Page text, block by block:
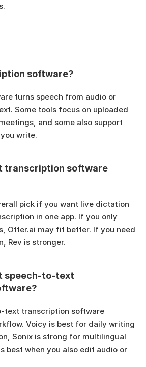
software?
turns speech from audio or
Some tools focus on uploaded
and some also support
write.
transcription software
pick if you want live dictation
in one app. If you only
Otter.ai may fit better. If you need
Rev is stronger.
speech-to-text
text transcription software
Voicy is best for daily writing
Sonix is strong for multilingual
best when you also edit audio or